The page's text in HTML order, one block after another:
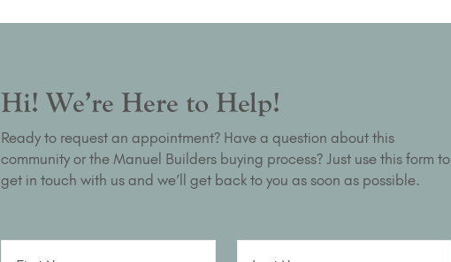
Hi! We’re Here to Help!
Ready to request an appointment? Have a question about this
community or the Manuel Builders buying process? Just use this form to
get in touch with us and we’ll get back to you as soon as possible.